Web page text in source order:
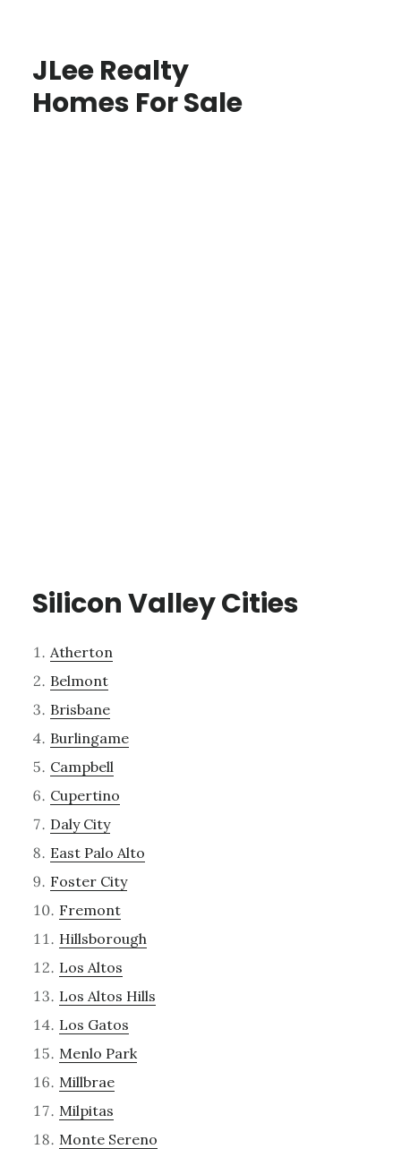
JLee Realty
Homes For Sale
Silicon Valley Cities
Atherton
Belmont
Brisbane
Burlingame
Campbell
Cupertino
Daly City
East Palo Alto
Foster City
Fremont
Hillsborough
Los Altos
Los Altos Hills
Los Gatos
Menlo Park
Millbrae
Milpitas
Monte Sereno